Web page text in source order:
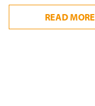
READMORE